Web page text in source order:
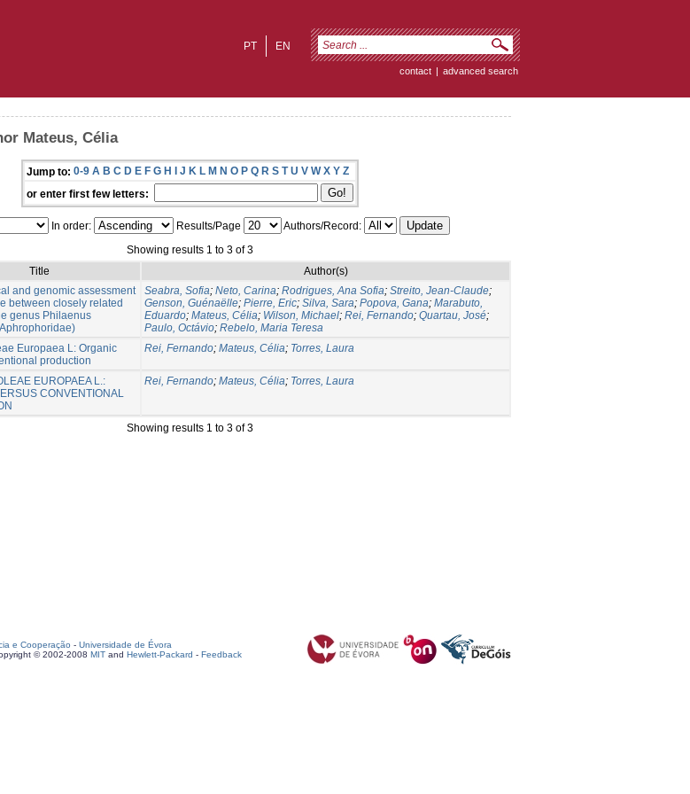
EN
PT
contact | advanced search
Mateus, Célia
Jump to: 0-9 A B C D E F G H I J K L M N O P Q R S T U V W X Y Z
or enter first few letters:
In order: Results/Page
Authors/Record:
Showing results 1 to 3 of 3
Title
Author(s)
and genomic assessment
between closely related
genus Philaenus
Seabra, Sofia; Neto, Carina; Rodrigues, Ana Sofia; Streito, Jean-Claude;
Genson, Guénaëlle; Pierre, Eric; Silva, Sara; Popova, Gana; Marabuto,
Eduardo; Mateus, Célia; Wilson, Michael; Rei, Fernando; Quartau, José;
Paulo, Octávio; Rebelo, Maria Teresa
Europaea L: Organic
production
Rei, Fernando; Mateus, Célia; Torres, Laura
EUROPAEA L.:
CONVENTIONAL
Rei, Fernando; Mateus, Célia; Torres, Laura
Showing results 1 to 3 of 3
e Cooperação - Universidade de Évora
© 2002-2008 MIT and Hewlett-Packard - Feedback